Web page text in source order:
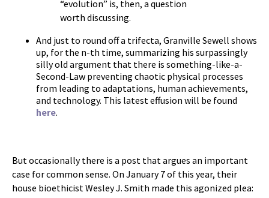
“evolution” is, then, a question
worth discussing.
And just to round off a trifecta, Granville Sewell shows
up, for the n-th time, summarizing his surpassingly
silly old argument that there is something-like-a-
Second-Law preventing chaotic physical processes
from leading to adaptations, human achievements,
and technology. This latest effusion will be found
here.
But occasionally there is a post that argues an important
case for common sense. On January 7 of this year, their
house bioethicist Wesley J. Smith made this agonized plea: